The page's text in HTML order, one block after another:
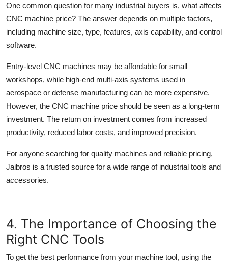
One common question for many industrial buyers is, what affects
CNC machine price? The answer depends on multiple factors,
including machine size, type, features, axis capability, and control
software.
Entry-level CNC machines may be affordable for small
workshops, while high-end multi-axis systems used in
aerospace or defense manufacturing can be more expensive.
However, the CNC machine price should be seen as a long-term
investment. The return on investment comes from increased
productivity, reduced labor costs, and improved precision.
For anyone searching for quality machines and reliable pricing,
Jaibros is a trusted source for a wide range of industrial tools and
accessories.
4. The Importance of Choosing the
Right CNC Tools
To get the best performance from your machine tool, using the